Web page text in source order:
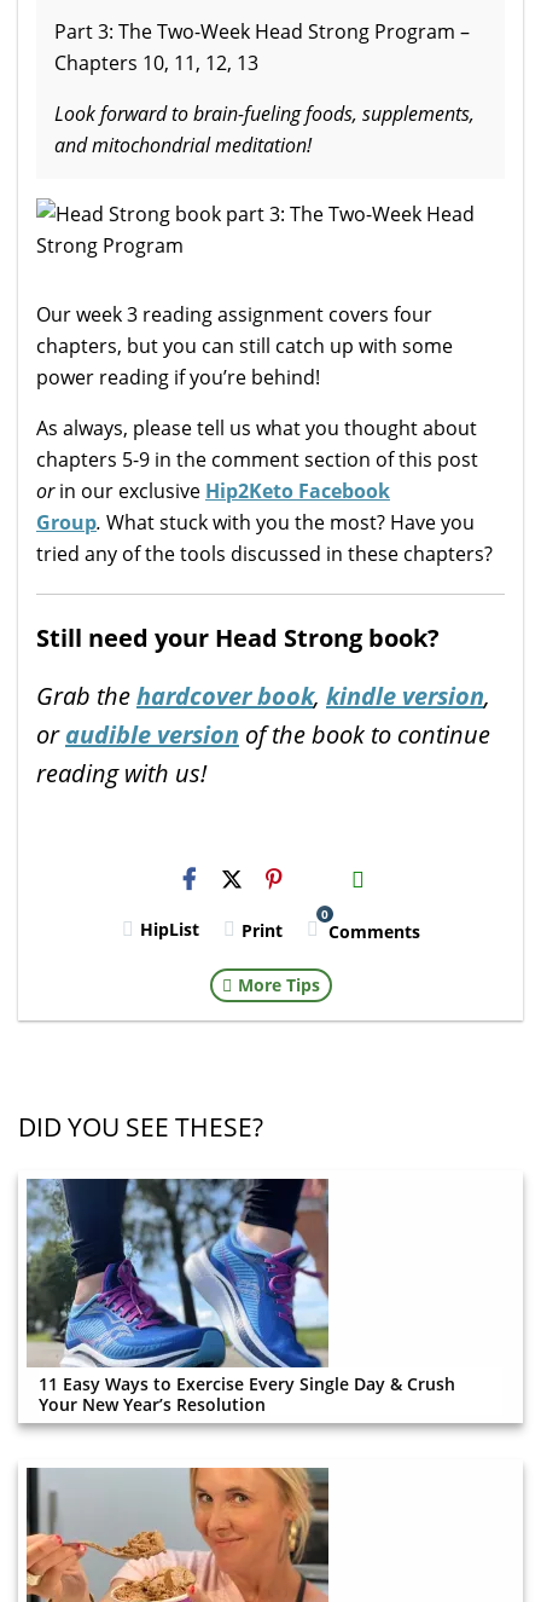
Part 3: The Two-Week Head Strong Program –
Chapters 10, 11, 12, 13
Look forward to brain-fueling foods, supplements,
and mitochondrial meditation!
Our week 3 reading assignment covers four
chapters, but you can still catch up with some
power reading if you’re behind!
As always, please tell us what you thought about
chapters 5-9 in the comment section of this post
orin our exclusive Hip2Keto Facebook
Group. What stuck with you the most? Have you
tried any of the tools discussed in these chapters?
Still need your Head Strong book?
Grab thehardcover book, kindle version,
oraudible version of the book to continue
reading with us!
H2S
Email
HipList Print
0
Comments
More Tips
DID YOU SEE THESE?
11 Easy Ways to Exercise Every Single Day & Crush
Your New Year’s Resolution